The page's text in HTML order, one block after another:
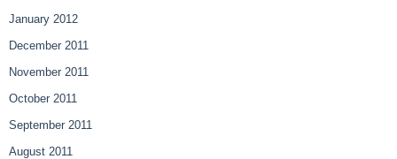
January 2012
December 2011
November 2011
October 2011
September 2011
August 2011